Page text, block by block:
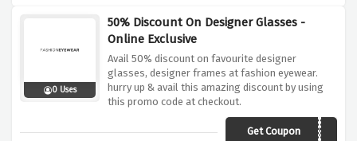
0 Uses
50% Discount On Designer Glasses -
Online Exclusive
Avail 50% discount on favourite designer
glasses, designer frames at fashion eyewear.
hurry up & avail this amazing discount by using
this promo code at checkout.
Get CouponLENSES50